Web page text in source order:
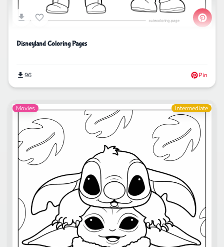
Disneyland Coloring Pages
96 Pin
Movies Intermediate